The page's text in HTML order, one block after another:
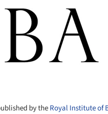
by theRoyal Institute of